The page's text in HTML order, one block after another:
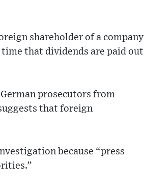
shareholder of a company
that dividends are paid out
prosecutors from
that foreign
because “press